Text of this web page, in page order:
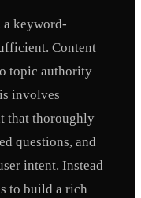
a keyword-
Content
topic authority
involves
that thoroughly
questions, and
intent. Instead
to build a rich